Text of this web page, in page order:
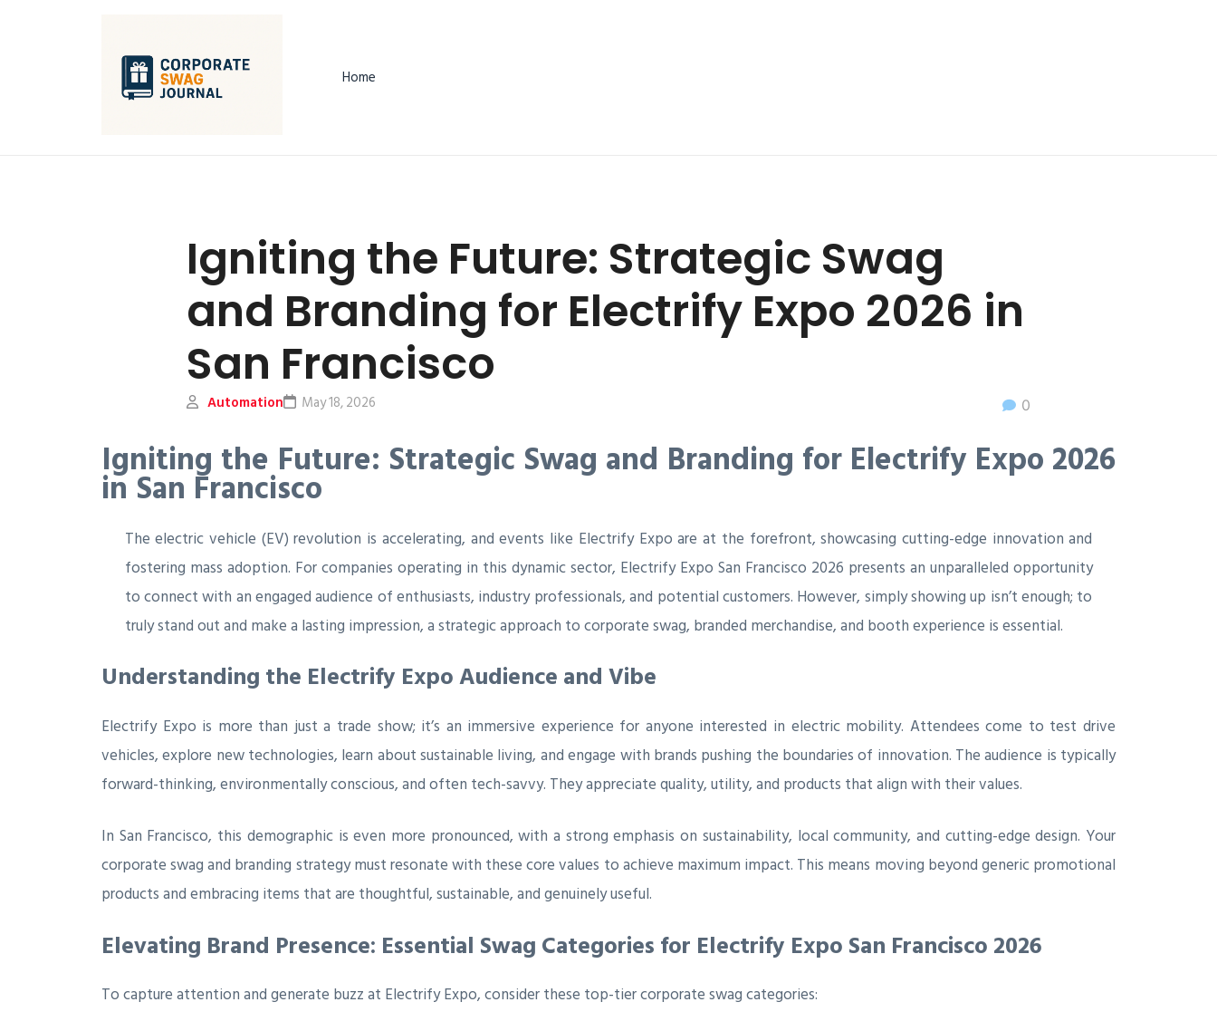
Home
Igniting the Future: Strategic Swag
and Branding for Electrify Expo 2026 in
San Francisco
Automation 0
May 18, 2026
Igniting the Future: Strategic Swag and Branding for Electrify Expo 2026
in San Francisco
The electric vehicle (EV) revolution is accelerating, and events like Electrify Expo are at the forefront, showcasing cutting-edge innovation and
fostering mass adoption. For companies operating in this dynamic sector, Electrify Expo San Francisco 2026 presents an unparalleled opportunity
to connect with an engaged audience of enthusiasts, industry professionals, and potential customers. However, simply showing up isn’t enough; to
truly stand out and make a lasting impression, a strategic approach to corporate swag, branded merchandise, and booth experience is essential.
Understanding the Electrify Expo Audience and Vibe
Electrify Expo is more than just a trade show; it’s an immersive experience for anyone interested in electric mobility. Attendees come to test drive
vehicles, explore new technologies, learn about sustainable living, and engage with brands pushing the boundaries of innovation. The audience is typically
forward-thinking, environmentally conscious, and often tech-savvy. They appreciate quality, utility, and products that align with their values.
In San Francisco, this demographic is even more pronounced, with a strong emphasis on sustainability, local community, and cutting-edge design. Your
corporate swag and branding strategy must resonate with these core values to achieve maximum impact. This means moving beyond generic promotional
products and embracing items that are thoughtful, sustainable, and genuinely useful.
Elevating Brand Presence: Essential Swag Categories for Electrify Expo San Francisco 2026
To capture attention and generate buzz at Electrify Expo, consider these top-tier corporate swag categories: